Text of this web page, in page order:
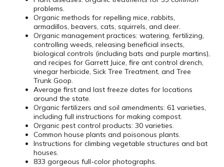
problems.
Organic methods for repelling mice, rabbits,
armadillos, beavers, cats, squirrels, and deer.
Organic management practices: watering, fertilizing,
controlling weeds, releasing beneficial insects,
biological controls (including bats and purple martins),
and recipes for Garrett Juice, fire ant control drench,
vinegar herbicide, Sick Tree Treatment, and Tree
Trunk Goop.
Average first and last freeze dates for locations
around the state.
Organic fertilizers and soil amendments: 61 varieties,
including full instructions for making compost.
Organic pest control products: 30 varieties.
Common house plants and poisonous plants.
Instructions for climbing vegetable structures and bat
houses.
833 gorgeous full-color photographs.